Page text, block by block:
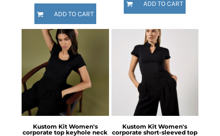
ADD TO CART
ADD TO CART
Kustom Kit Women's
corporate top keyhole neck
Kustom Kit Women's
corporate short-sleeved top